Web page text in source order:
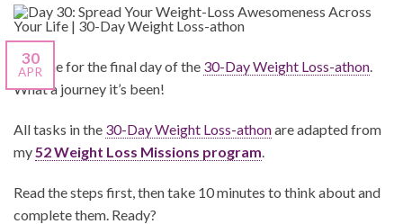
30
APR
It’s time for the final day of the 30-Day Weight Loss-athon.
What a journey it’s been!
All tasks in the 30-Day Weight Loss-athonare adapted from
my52 Weight Loss Missions program.
Read the steps first, then take 10 minutes to think about and
complete them. Ready?